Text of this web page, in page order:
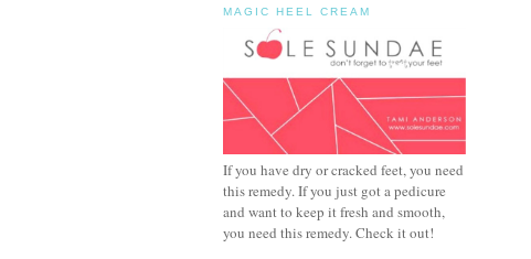
MAGIC HEEL CREAM
If you have dry or cracked feet, you need
this remedy. If you just got a pedicure
and want to keep it fresh and smooth,
you need this remedy. Check it out!